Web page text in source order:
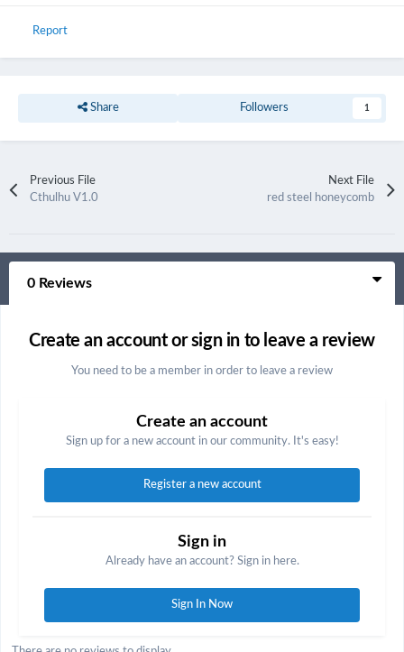
Report
Share Followers 1
Previous File
Cthulhu V1.0
Next File
red steel honeycomb
0 Reviews
Create an account or sign in to leave a review
You need to be a member in order to leave a review
Create an account
Sign up for a new account in our community. It's easy!
Register a new account
Sign in
Already have an account? Sign in here.
Sign In Now